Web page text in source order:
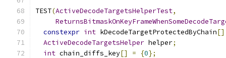
TEST(ActiveDecodeTargetsHelperTest,
constexpr int kDecodeTargetProtectedByChain[]
ActiveDecodeTargetsHelper helper;
int chain_diffs_key[] = {0};